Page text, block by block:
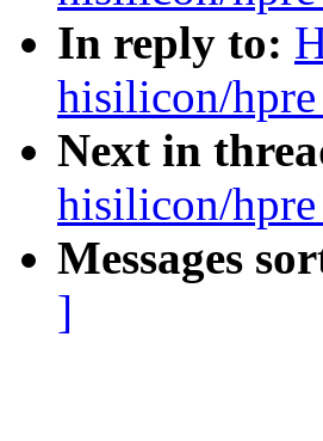
In reply to:
hisilicon/
Next in
hisilicon/
Messages
]